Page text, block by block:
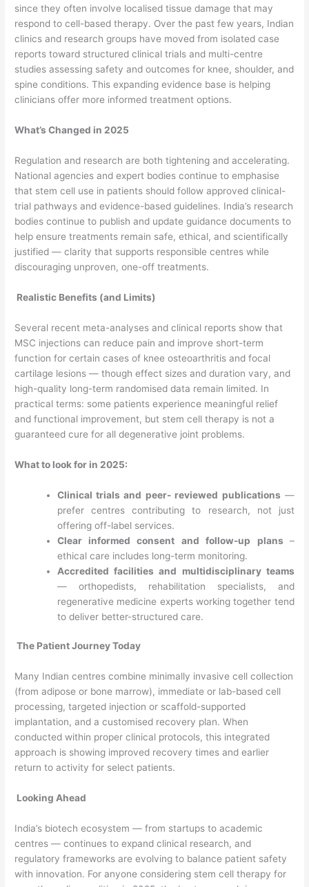
since they often involve localised tissue damage that may
respond to cell-based therapy. Over the past few years, Indian
clinics and research groups have moved from isolated case
reports toward structured clinical trials and multi-centre
studies assessing safety and outcomes for knee, shoulder, and
spine conditions. This expanding evidence base is helping
clinicians offer more informed treatment options.
What’s Changed in 2025
Regulation and research are both tightening and accelerating.
National agencies and expert bodies continue to emphasise
that stem cell use in patients should follow approved clinical-
trial pathways and evidence-based guidelines. India’s research
bodies continue to publish and update guidance documents to
help ensure treatments remain safe, ethical, and scientifically
justified — clarity that supports responsible centres while
discouraging unproven, one-off treatments.
Realistic Benefits (and Limits)
Several recent meta-analyses and clinical reports show that
MSC injections can reduce pain and improve short-term
function for certain cases of knee osteoarthritis and focal
cartilage lesions — though effect sizes and duration vary, and
high-quality long-term randomised data remain limited. In
practical terms: some patients experience meaningful relief
and functional improvement, but stem cell therapy is not a
guaranteed cure for all degenerative joint problems.
What to look for in 2025:
Clinical trials and peer- reviewed publications —
prefer centres contributing to research, not just
offering off-label services.
Clear informed consent and follow-up plans –
ethical care includes long-term monitoring.
Accredited facilities and multidisciplinary teams
— orthopedists, rehabilitation specialists, and
regenerative medicine experts working together tend
to deliver better-structured care.
The Patient Journey Today
Many Indian centres combine minimally invasive cell collection
(from adipose or bone marrow), immediate or lab-based cell
processing, targeted injection or scaffold-supported
implantation, and a customised recovery plan. When
conducted within proper clinical protocols, this integrated
approach is showing improved recovery times and earlier
return to activity for select patients.
Looking Ahead
India’s biotech ecosystem — from startups to academic
centres — continues to expand clinical research, and
regulatory frameworks are evolving to balance patient safety
with innovation. For anyone considering stem cell therapy for